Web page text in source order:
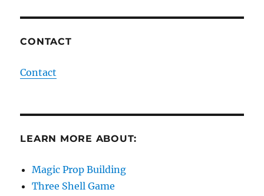
CONTACT
Contact
LEARN MORE ABOUT:
Magic Prop Building
Three Shell Game